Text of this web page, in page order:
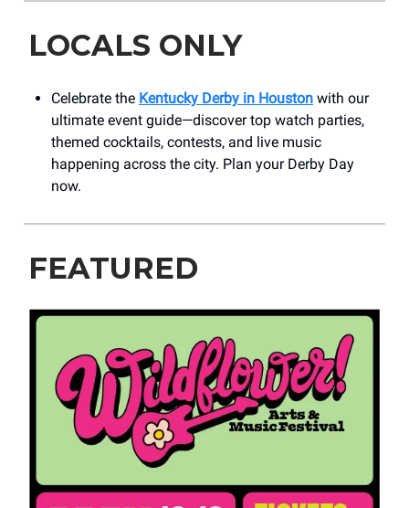
LOCALS ONLY
Celebrate the Kentucky Derby in Houston with our
ultimate event guide—discover top watch parties,
themed cocktails, contests, and live music
happening across the city. Plan your Derby Day
now.
FEATURED